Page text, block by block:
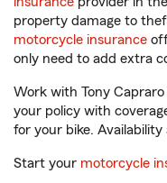
property damage to
motorcycle insurance
only need to add extra
Work with Tony
your policy with
for your bike.
Start your motorcycle